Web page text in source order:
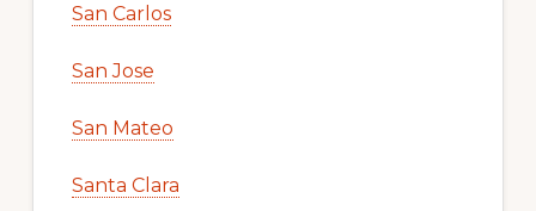
San Carlos
San Jose
San Mateo
Santa Clara